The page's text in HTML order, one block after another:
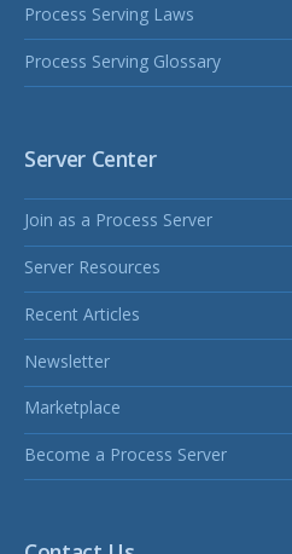
Process Serving Laws
Process Serving Glossary
Server Center
Join as a Process Server
Server Resources
Recent Articles
Newsletter
Marketplace
Become a Process Server